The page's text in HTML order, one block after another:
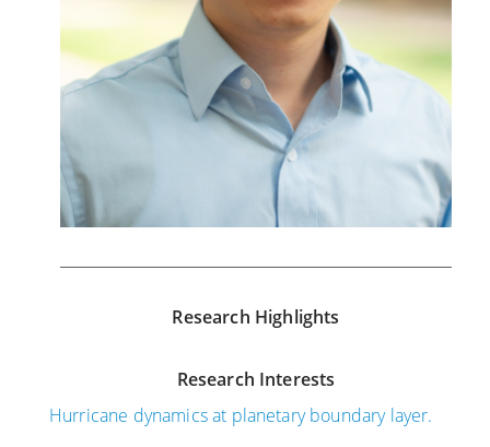
Research Highlights
Research Interests
Hurricane dynamics at planetary boundary layer.